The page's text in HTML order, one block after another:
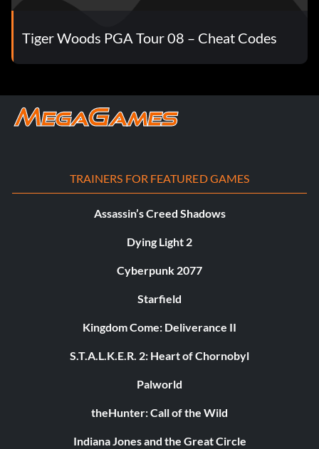
Tiger Woods PGA Tour 08 – Cheat Codes
TRAINERS FOR FEATURED GAMES
Assassin’s Creed Shadows
Dying Light 2
Cyberpunk 2077
Starfield
Kingdom Come: Deliverance II
S.T.A.L.K.E.R. 2: Heart of Chornobyl
Palworld
theHunter: Call of the Wild
Indiana Jones and the Great Circle